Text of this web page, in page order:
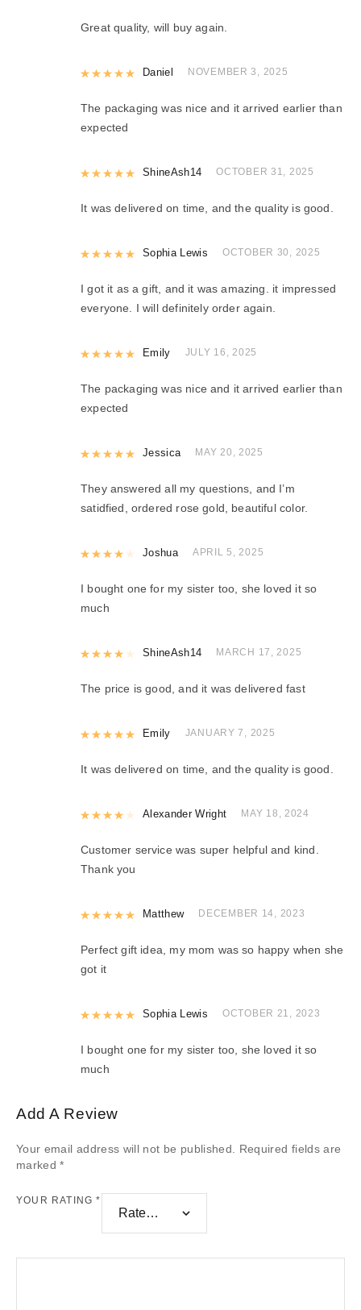
Great quality, will buy again.
Rated out of 5
Daniel NOVEMBER 3, 2025
The packaging was nice and it arrived earlier than
expected
Rated5out of 5
ShineAsh14 OCTOBER 31, 2025
It was delivered on time, and the quality is good.
Rated5 out of 5
Sophia Lewis OCTOBER 30, 2025
I got it as a gift, and it was amazing. it impressed
everyone. I will definitely order again.
Rated out of 5
Emily JULY 16, 2025
The packaging was nice and it arrived earlier than
expected
Rated5out of 5
Jessica MAY 20, 2025
They answered all my questions, and I’m
satidfied, ordered rose gold, beautiful color.
Rated4out of 5
Joshua APRIL 5, 2025
I bought one for my sister too, she loved it so
much
Rated4out of 5
ShineAsh14 MARCH 17, 2025
The price is good, and it was delivered fast
Rated out of 5
Emily JANUARY 7, 2025
It was delivered on time, and the quality is good.
Rated4out of 5
Alexander Wright MAY 18, 2024
Customer service was super helpful and kind.
Thank you
Rated5out of 5
Matthew DECEMBER 14, 2023
Perfect gift idea, my mom was so happy when she
got it
Rated5 out of 5
Sophia Lewis OCTOBER 21, 2023
I bought one for my sister too, she loved it so
much
Add A Review
Your email address will not be published.
Required fields are
marked*
YOUR RATING*